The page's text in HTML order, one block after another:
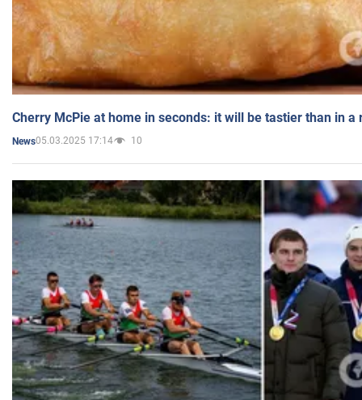
Cherry McPie at home in seconds: it will be tastier than in a
News05.03.2025 17:14 10